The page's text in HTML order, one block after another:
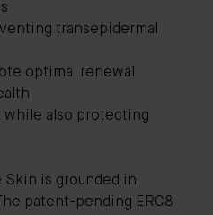
transepidermal
optimal renewal
while also protecting
Skin is grounded in
patent-pending ERC8